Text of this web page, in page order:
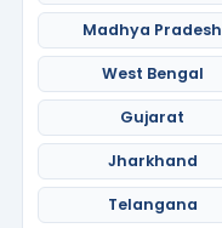
Madhya Pradesh
West Bengal
Gujarat
Jharkhand
Telangana